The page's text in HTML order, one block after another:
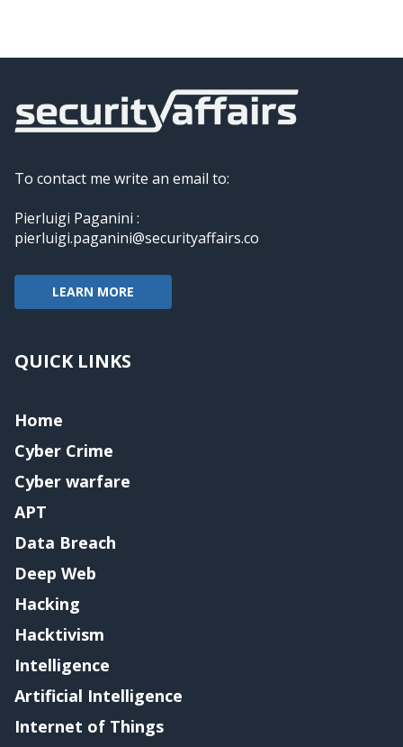
To contact me write an email to:
Pierluigi Paganini :
pierluigi.paganini@securityaffairs.co
LEARN MORE
QUICK LINKS
Home
Cyber Crime
Cyber warfare
APT
Data Breach
Deep Web
Hacking
Hacktivism
Intelligence
Artificial Intelligence
Internet of Things